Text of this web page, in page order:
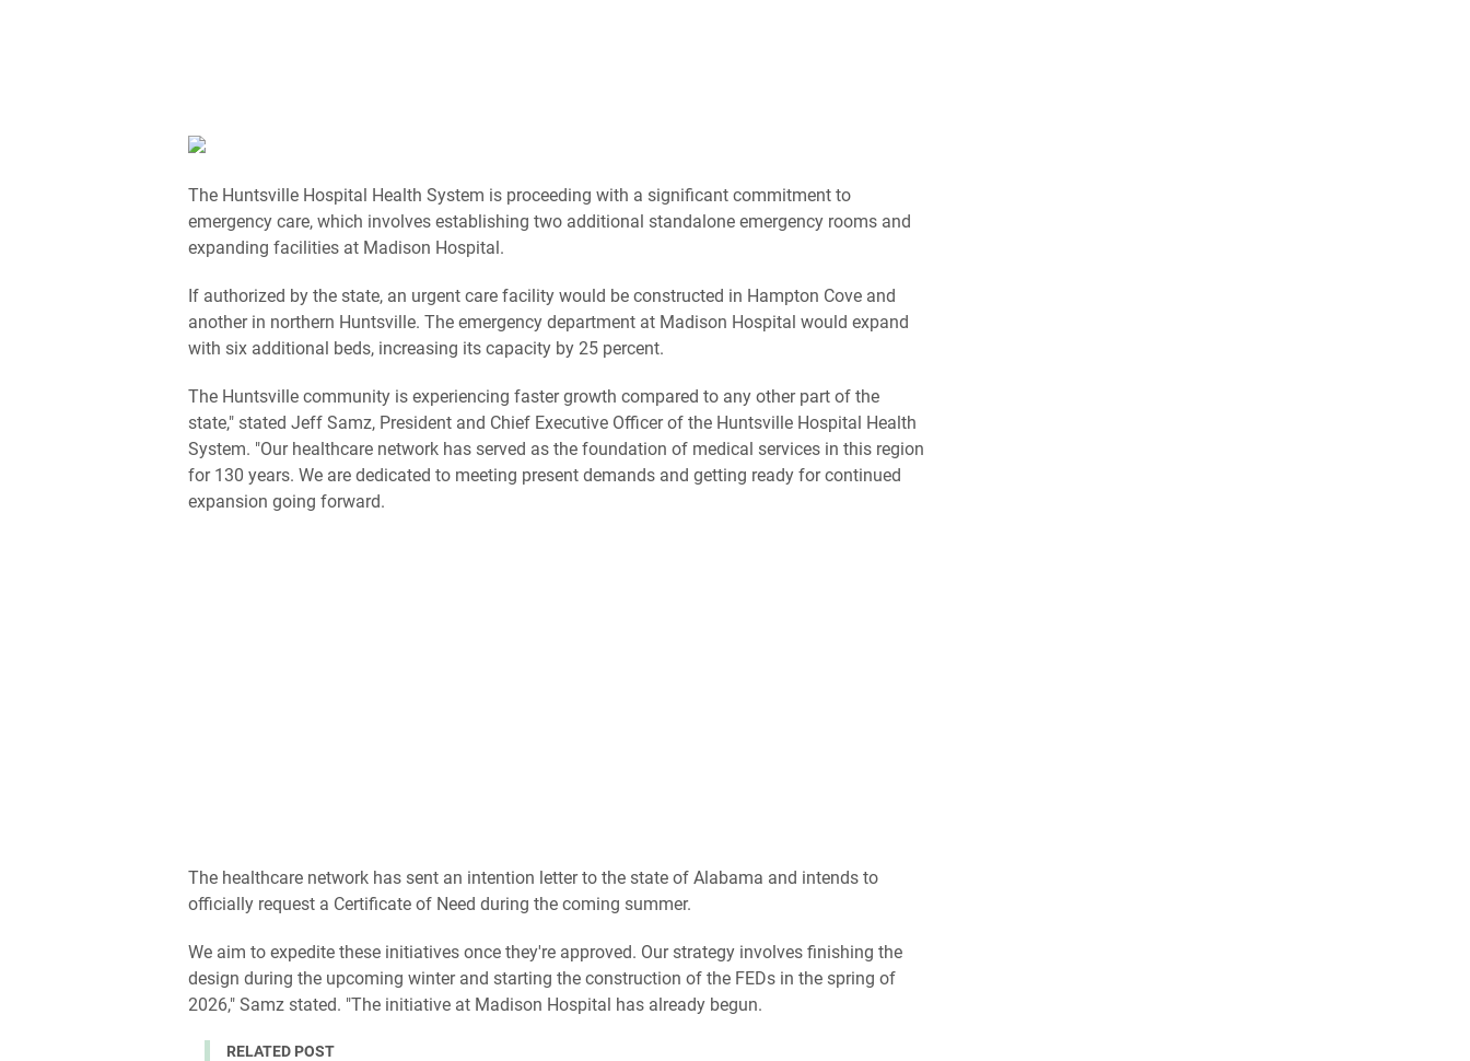
The Huntsville Hospital Health System is proceeding with a significant commitment to
emergency care, which involves establishing two additional standalone emergency rooms and
expanding facilities at Madison Hospital.
If authorized by the state, an urgent care facility would be constructed in Hampton Cove and
another in northern Huntsville. The emergency department at Madison Hospital would expand
with six additional beds, increasing its capacity by 25 percent.
The Huntsville community is experiencing faster growth compared to any other part of the
state," stated Jeff Samz, President and Chief Executive Officer of the Huntsville Hospital Health
System. "Our healthcare network has served as the foundation of medical services in this region
for 130 years. We are dedicated to meeting present demands and getting ready for continued
expansion going forward.
The healthcare network has sent an intention letter to the state of Alabama and intends to
officially request a Certificate of Need during the coming summer.
We aim to expedite these initiatives once they're approved. Our strategy involves finishing the
design during the upcoming winter and starting the construction of the FEDs in the spring of
2026," Samz stated. "The initiative at Madison Hospital has already begun.
RELATED POST